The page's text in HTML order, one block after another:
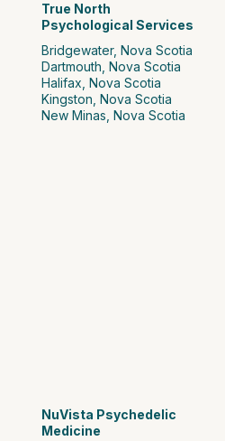
True North
Psychological Services
Bridgewater, Nova Scotia
Dartmouth, Nova Scotia
Halifax, Nova Scotia
Kingston, Nova Scotia
New Minas, Nova Scotia
NuVista Psychedelic
Medicine